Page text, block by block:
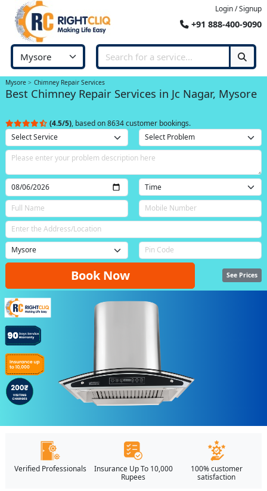
Login / Signup
+91 888-400-9090
Mysore Chimney Repair Services
Best Chimney Repair Services in Jc Nagar, Mysore
(4.5/5), based on 8634 customer bookings.
Book Now See Prices
Verified Professionals
Insurance Up To 10,000
Rupees
100% customer
satisfaction